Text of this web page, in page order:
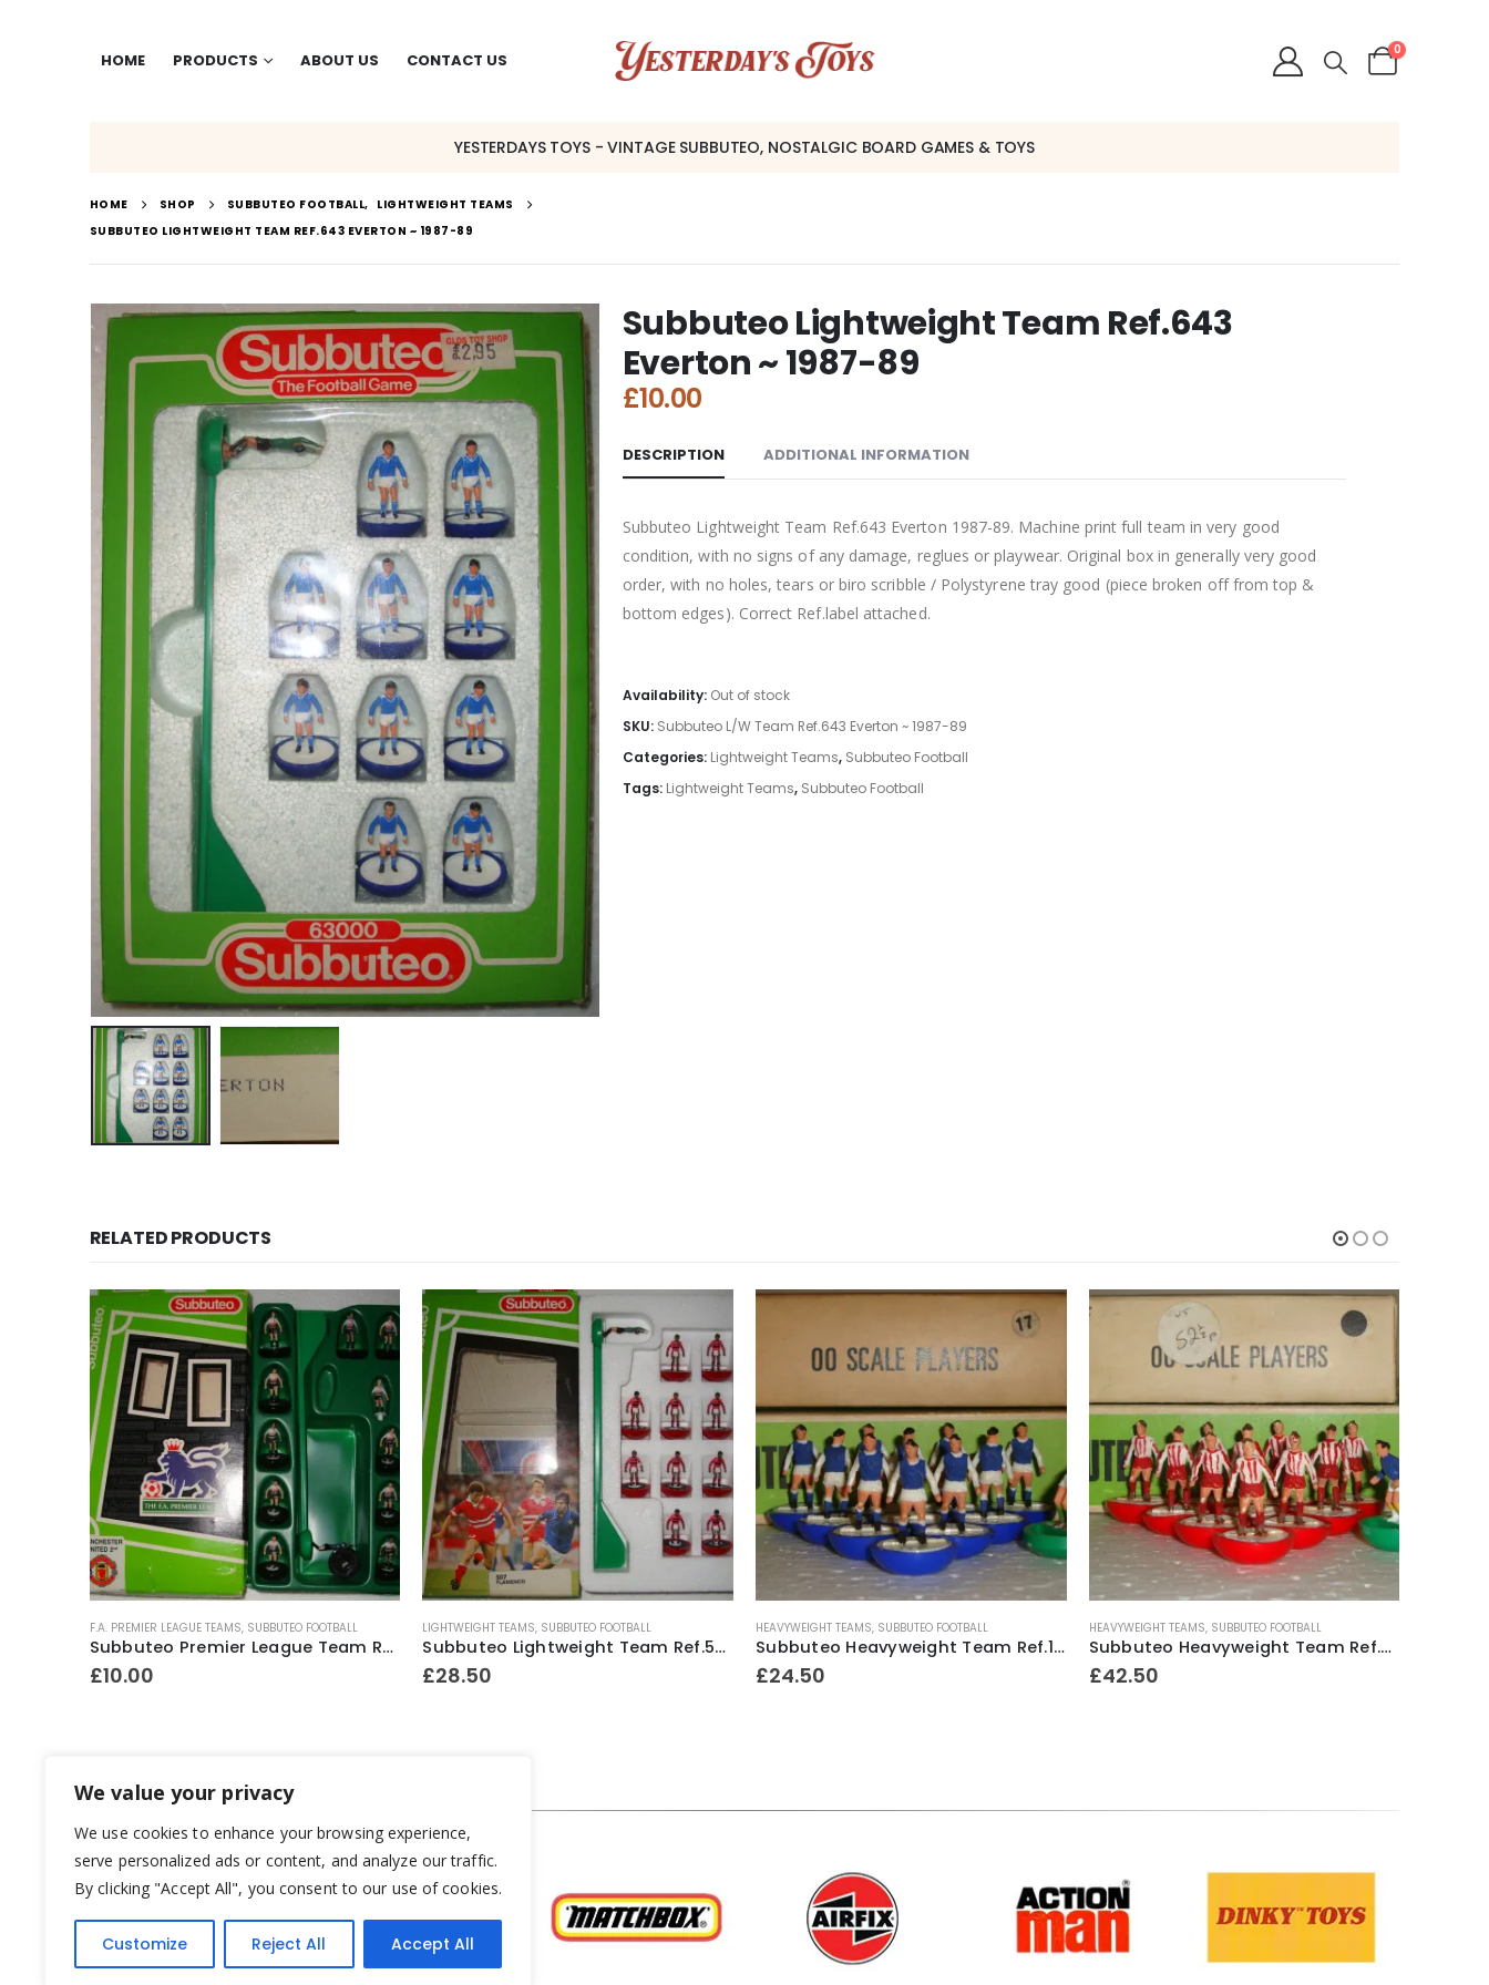
We value your privacy
We use cookies to enhance your browsing experience,
serve personalized ads or content, and analyze our traffic.
By clicking "Accept All", you consent to our use of cookies.
Customize Reject All Accept All
HOME PRODUCTS ABOUT US CONTACT US
0
YESTERDAYS TOYS - VINTAGE SUBBUTEO, NOSTALGIC BOARD GAMES & TOYS
HOME SHOP SUBBUTEO FOOTBALL, LIGHTWEIGHT TEAMS
SUBBUTEO LIGHTWEIGHT TEAM REF.643 EVERTON ~ 1987-89
Subbuteo Lightweight Team Ref.643
Everton ~ 1987-89
£10.00
DESCRIPTION ADDITIONAL INFORMATION
Subbuteo Lightweight Team Ref.643 Everton 1987-89. Machine print full team in very good
condition, with no signs of any damage, reglues or playwear. Original box in generally very good
order, with no holes, tears or biro scribble / Polystyrene tray good (piece broken off from top &
bottom edges). Correct Ref.label attached.
Availability: Out of stock
SKU: Subbuteo L/W Team Ref.643 Everton ~ 1987-89
Categories: Lightweight Teams, Subbuteo Football
Tags: Lightweight Teams, Subbuteo Football
RELATED PRODUCTS
F.A. PREMIER LEAGUE TEAMS, SUBBUTEO FOOTBALL
Subbuteo Premier League Team Ref.63327 Manchester United ~ 1997-98 “Sharp Viewcam” 2nd kit (Hasbro bases)
£10.00
LIGHTWEIGHT TEAMS, SUBBUTEO FOOTBALL
Subbuteo Lightweight Team Ref.507 Flamenco #2 ~ Early 1990’s
£28.50
HEAVYWEIGHT TEAMS, SUBBUTEO FOOTBALL
Subbuteo Heavyweight Team Ref.17 Sheffield Wednesday ~ Early / Mid 1970’s
£24.50
HEAVYWEIGHT TEAMS, SUBBUTEO FOOTBALL
Subbuteo Heavyweight Team Ref.52 Exeter City ~ Mid 1970’s
£42.50